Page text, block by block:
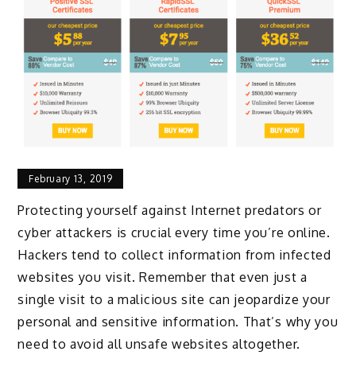
February 13, 2019
Protecting yourself against Internet predators or
cyber attackers is crucial every time you’re online.
Hackers tend to collect information from infected
websites you visit. Remember that even just a
single visit to a malicious site can jeopardize your
personal and sensitive information. That’s why you
need to avoid all unsafe websites altogether.